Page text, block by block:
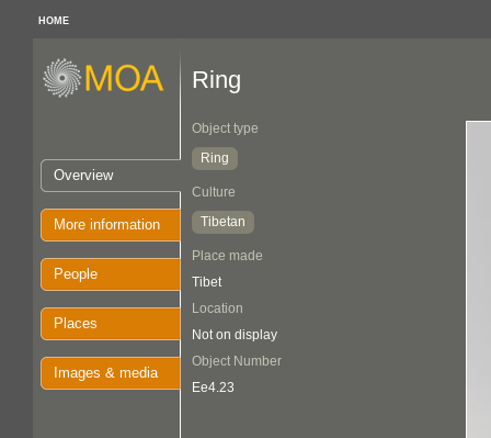
HOME
Overview
More information
People
Places
Images & media
Ring
Object type
Ring
Culture
Tibetan
Place made
Tibet
Location
Not on display
Object Number
Ee4.23